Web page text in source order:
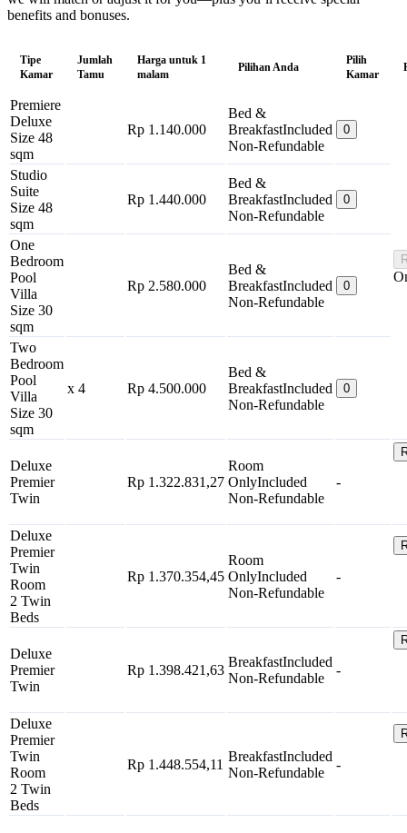
benefits and bonuses.
Tipe
Kamar
Jumlah
Tamu
Harga untuk 1
malam
Pilihan Anda
Pilih
Kamar
Premiere
Deluxe
Size 48
sqm
Rp 1.140.000
Bed &
BreakfastIncluded
Non-Refundable
0
Studio
Suite
Size 48
sqm
Rp 1.440.000
Bed &
BreakfastIncluded
Non-Refundable
0
One
Bedroom
Pool
Villa
Size 30
sqm
Rp 2.580.000
Bed &
BreakfastIncluded
Non-Refundable
0
Two
Bedroom
Pool
Villa
Size 30
sqm
x 4 Rp 4.500.000
Bed &
BreakfastIncluded
Non-Refundable
0
Deluxe
Premier
Twin
Rp 1.322.831,27
Room
OnlyIncluded
Non-Refundable
-
Deluxe
Premier
Twin
Room
2 Twin
Beds
Rp 1.370.354,45
Room
OnlyIncluded
Non-Refundable
-
Deluxe
Premier
Twin
Rp 1.398.421,63
BreakfastIncluded
Non-Refundable
-
Deluxe
Premier
Twin
Room
2 Twin
Beds
Rp 1.448.554,11
BreakfastIncluded
Non-Refundable
-